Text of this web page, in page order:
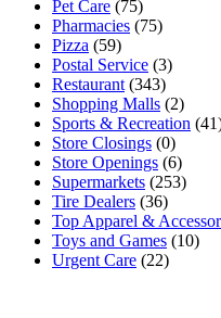
Pet Care (75)
Pharmacies (75)
Pizza (59)
Postal Service (3)
Restaurant (343)
Shopping Malls (2)
Sports & Recreation
Store Closings (0)
Store Openings (6)
Supermarkets (253)
Tire Dealers (36)
Top Apparel &
Toys and Games (10)
Urgent Care (22)